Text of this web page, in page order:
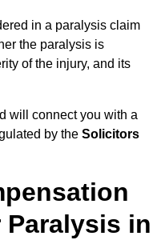
in a paralysis claim
the paralysis is
of the injury, and its
will connect you with a
by the Solicitors
Paralysis in